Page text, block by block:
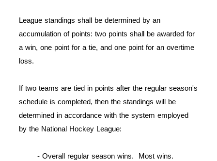
League standings shall be determined by an
accumulation of points: two points shall be awarded for
a win, one point for a tie, and one point for an overtime
loss.
If two teams are tied in points after the regular season's
schedule is completed, then the standings will be
determined in accordance with the system employed
by the National Hockey League:
- Overall regular season wins. Most wins.